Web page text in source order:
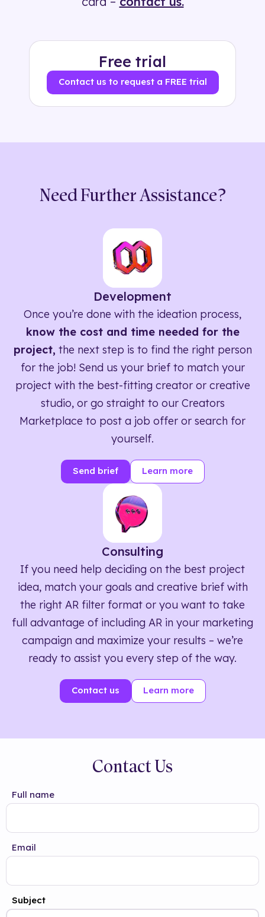
Free trial
Contact us to request a FREE trial
Need Further Assistance?
Development
Once you’re done with the ideation process,
know the cost and time needed for the
project, the next step is to find the right person
for the job! Send us your brief to match your
project with the best-fitting creator or creative
studio, or go straight to our Creators
Marketplace to post a job offer or search for
yourself.
Send brief Learn more
Consulting
If you need help deciding on the best project
idea, match your goals and creative brief with
the right AR filter format or you want to take
full advantage of including AR in your marketing
campaign and maximize your results – we’re
ready to assist you every step of the way.
Contact us Learn more
Contact Us
Full name
Email
Subject